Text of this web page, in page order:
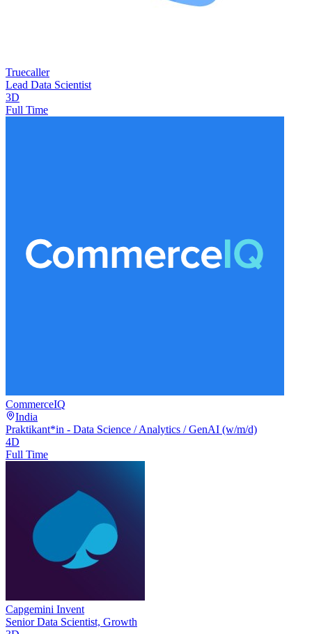
Truecaller
Lead Data Scientist
3D
Full Time
CommerceIQ
India
Praktikant*in - Data Science / Analytics / GenAI (w/m/d)
4D
Full Time
Capgemini Invent
Senior Data Scientist, Growth